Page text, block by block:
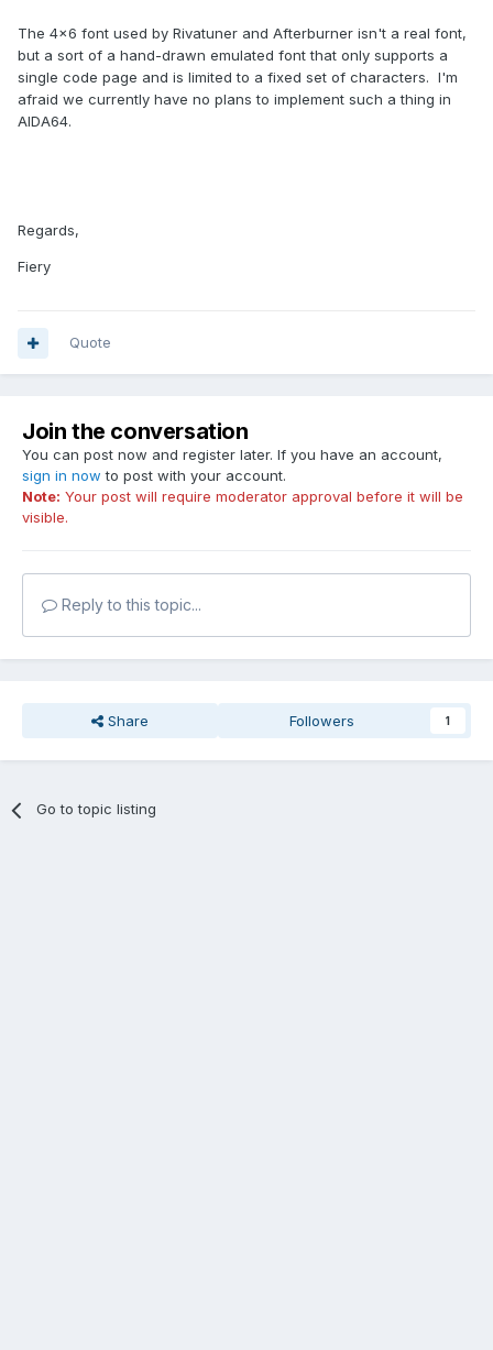
The 4x6 font used by Rivatuner and Afterburner isn't a real font,
but a sort of a hand-drawn emulated font that only supports a
single code page and is limited to a fixed set of characters. I'm
afraid we currently have no plans to implement such a thing in
AIDA64.
Regards,
Fiery
Quote
Join the conversation
You can post now and register later. If you have an account,
sign in now to post with your account.
Note: Your post will require moderator approval before it will be
visible.
Reply to this topic...
Share Followers 1
Go to topic listing